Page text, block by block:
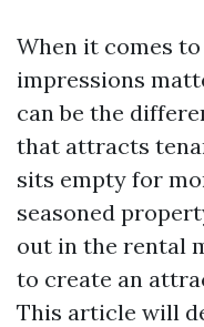
When it comes
impressions
can be the
that attracts
sits empty for
seasoned
out in the rental
to create an
This article will